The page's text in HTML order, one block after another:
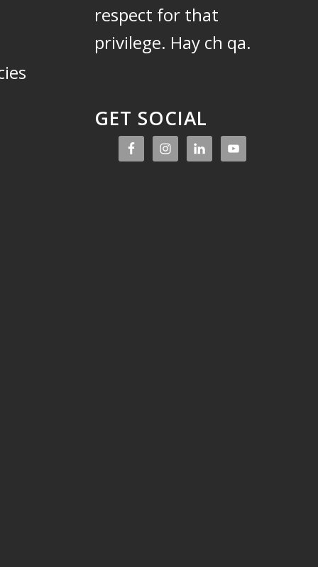
respect for that
privilege. Hay ch qa.
GET SOCIAL